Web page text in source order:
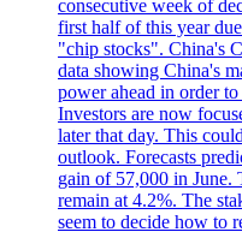
consecutive week of
first half of this year
"chip stocks". China's
data showing China's
power ahead in order
Investors are now
later that day. This
outlook. Forecasts
gain of 57,000 in June.
remain at 4.2%. The
seem to decide how to